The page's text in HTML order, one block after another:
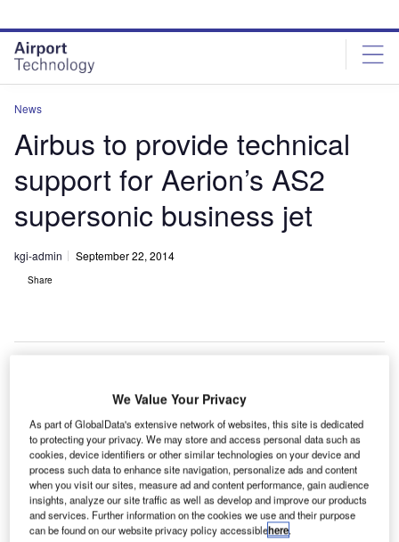
site
menu
page
content
News
Airbus to provide technical
support for Aerion’s AS2
supersonic business jet
kgi-admin September 22, 2014
Share
A firm Aerion
has
partnered
with Airbus to
advance the
development
We Value Your Privacy
As part of GlobalData's extensive network of websites, this site is dedicated
to protecting your privacy. We may store and access personal data such as
cookies, device identifiers or other similar technologies on your device and
process such data to enhance site navigation, personalize ads and content
when you visit our sites, measure ad and content performance, gain audience
insights, analyze our site traffic as well as develop and improve our products
and services. Further information on the cookies we use and their purpose
can be found on our website privacy policy accessiblehere.